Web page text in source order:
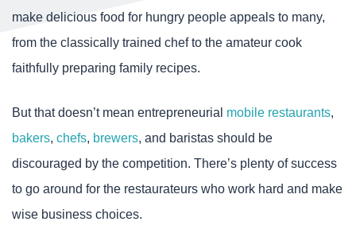
make delicious food for hungry people appeals to many,
from the classically trained chef to the amateur cook
faithfully preparing family recipes.
But that doesn’t mean entrepreneurial mobile restaurants,
bakers, chefs, brewers, and baristas should be
discouraged by the competition. There’s plenty of success
to go around for the restaurateurs who work hard and make
wise business choices.